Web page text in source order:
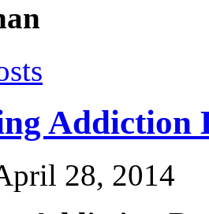
Addiction
28, 2014